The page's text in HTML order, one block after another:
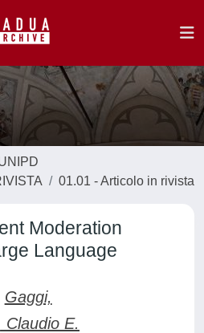
01.01 - Articolo in rivista
Moderation
Language
Gaggi,
Claudio E.